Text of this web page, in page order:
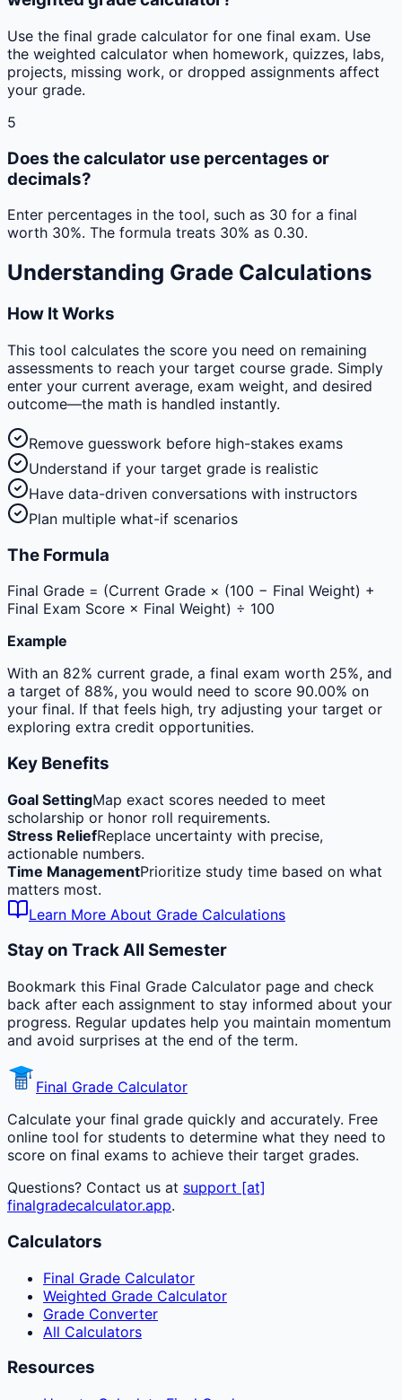
Use the final grade calculator for one final exam. Use
the weighted calculator when homework, quizzes, labs,
projects, missing work, or dropped assignments affect
your grade.
5
Does the calculator use percentages or
decimals?
Enter percentages in the tool, such as 30 for a final
worth 30%. The formula treats 30% as 0.30.
Understanding Grade Calculations
How It Works
This tool calculates the score you need on remaining
assessments to reach your target course grade. Simply
enter your current average, exam weight, and desired
outcome—the math is handled instantly.
Remove guesswork before high-stakes exams
Understand if your target grade is realistic
Have data-driven conversations with instructors
Plan multiple what-if scenarios
The Formula
Final Grade = (Current Grade × (100 − Final Weight) +
Final Exam Score × Final Weight) ÷ 100
Example
With an 82% current grade, a final exam worth 25%, and
a target of 88%, you would need to score 90.00% on
your final. If that feels high, try adjusting your target or
exploring extra credit opportunities.
Key Benefits
Goal SettingMap exact scores needed to meet
scholarship or honor roll requirements.
Stress ReliefReplace uncertainty with precise,
actionable numbers.
Time ManagementPrioritize study time based on what
matters most.
Learn More About Grade Calculations
Stay on Track All Semester
Bookmark this Final Grade Calculator page and check
back after each assignment to stay informed about your
progress. Regular updates help you maintain momentum
and avoid surprises at the end of the term.
Final Grade Calculator
Calculate your final grade quickly and accurately. Free
online tool for students to determine what they need to
score on final exams to achieve their target grades.
Questions? Contact us at support [at]
finalgradecalculator.app.
Calculators
Final Grade Calculator
Weighted Grade Calculator
Grade Converter
All Calculators
Resources